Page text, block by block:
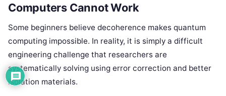
Computers Cannot Work
Some beginners believe decoherence makes quantum
computing impossible. In reality, it is simply a difficult
engineering challenge that researchers are
systematically solving using error correction and better
isolation materials.